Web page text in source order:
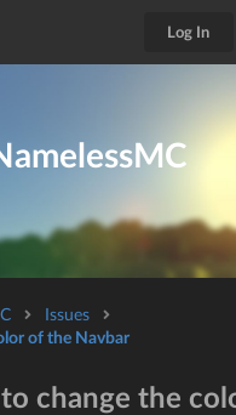
Log In
Issues
of the Navbar
change the